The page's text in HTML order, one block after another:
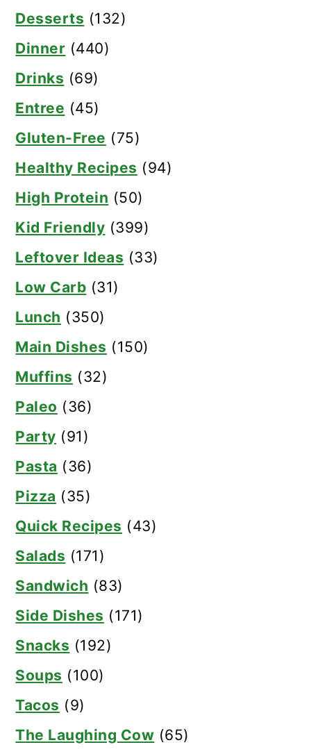
Desserts (132)
Dinner (440)
Drinks (69)
Entree (45)
Gluten-Free (75)
Healthy Recipes (94)
High Protein (50)
Kid Friendly (399)
Leftover Ideas (33)
Low Carb (31)
Lunch (350)
Main Dishes (150)
Muffins (32)
Paleo (36)
Party (91)
Pasta (36)
Pizza (35)
Quick Recipes (43)
Salads (171)
Sandwich (83)
Side Dishes (171)
Snacks (192)
Soups (100)
Tacos (9)
The Laughing Cow (65)